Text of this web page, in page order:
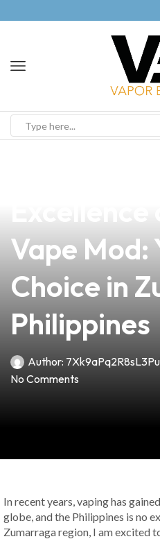
Vape Mod:
Choice in
Philippines
Author: 7Xk9aPq2R8sL3
No Comments
In recent years, vaping has
globe, and the Philippines is no
Zumarraga region, I am excited